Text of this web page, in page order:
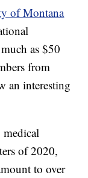
of Montana
as $50
from
an interesting
of 2020,
to over